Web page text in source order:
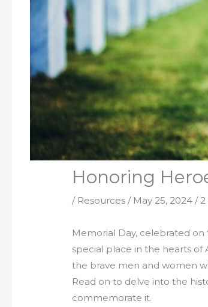
Honoring
/ Resources / May 25, 2024/
Memorial Day, celebrated
special place in the hearts of
the brave men and women
Read on to delve into the
commemorate it.